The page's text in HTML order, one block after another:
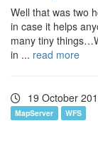
Well that was two
in case it helps
many tiny
in ... read more
19 October
MapServer
WFS